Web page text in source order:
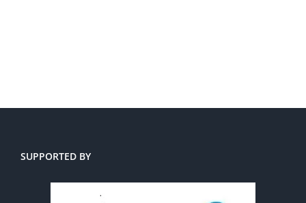
SUPPORTED BY